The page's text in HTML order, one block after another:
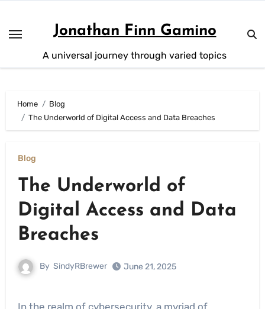
content
Jonathan Finn Gamino
A universal journey through varied topics
Home
Blog
The Underworld of Digital Access and Data Breaches
Blog
The Underworld of
Digital Access and Data
Breaches
By SindyRBrewer June 21, 2025
In the realm of cybersecurity, a myriad of